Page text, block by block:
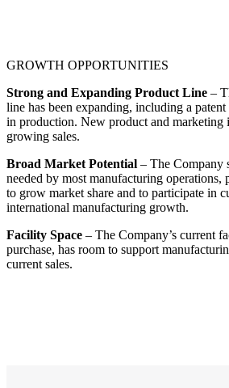
GROWTH OPPORTUNITIES
Strong and Expanding Product Line –
line has been expanding, including a
in production. New product and marketing
growing sales.
Broad Market Potential – The Company
needed by most manufacturing
to grow market share and to participate in
international manufacturing growth.
Facility Space – The Company’s current
purchase, has room to support
current sales.